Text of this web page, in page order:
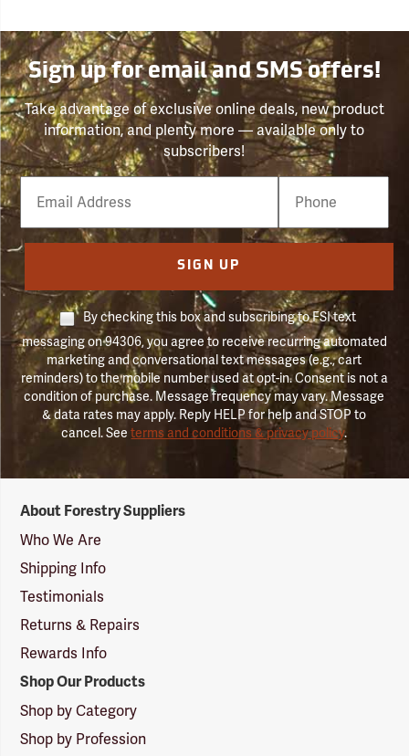
Sign up for email and SMS offers!
Take advantage of exclusive online deals, new product
information, and plenty more — available only to
subscribers!
Email
Phone
Number
SIGN UP
By checking this box and subscribing to FSI text
messaging on 94306, you agree to receive recurring automated
marketing and conversational text messages (e.g., cart
reminders) to the mobile number used at opt-in. Consent is not a
condition of purchase. Message frequency may vary. Message
& data rates may apply. Reply HELP for help and STOP to
cancel. Seeterms and conditions & privacy policy.
Suppliers
Logo
About Forestry Suppliers
Who We Are
Shipping Info
Testimonials
Returns & Repairs
Rewards Info
Shop Our Products
Shop by Category
Shop by Profession